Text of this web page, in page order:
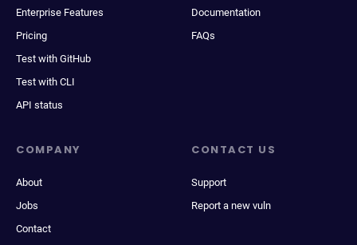
Enterprise Features
Pricing
Test with GitHub
Test with CLI
API status
Documentation
FAQs
COMPANY
About
Jobs
Contact
CONTACT US
Support
Report a new vuln